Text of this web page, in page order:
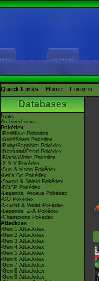
Quick Links Home Forums
Databases
News
Archived news
Pokédex
-Red/Blue Pokédex
-Gold/Silver Pokédex
-Ruby/Sapphire Pokédex
-Diamond/Pearl Pokédex
-Black/White Pokédex
-X & Y Pokédex
-Sun & Moon Pokédex
-Let's Go Pokédex
-Sword & Shield Pokédex
-BDSP Pokédex
-Legends: Arceus Pokédex
-GO Pokédex
-Scarlet & Violet Pokédex
-Legends: Z-A Pokédex
-Champions Pokédex
Attackdex
-Gen 1 Attackdex
-Gen 2 Attackdex
-Gen 3 Attackdex
-Gen 4 Attackdex
-Gen 5 Attackdex
-Gen 6 Attackdex
-Gen 7 Attackdex
-Gen 8 Attackdex
-Gen 9 Attackdex